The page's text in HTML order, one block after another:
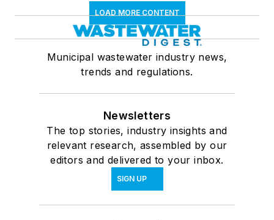
LOAD MORE CONTENT
Municipal wastewater industry news,
trends and regulations.
Newsletters
The top stories, industry insights and
relevant research, assembled by our
editors and delivered to your inbox.
SIGN UP